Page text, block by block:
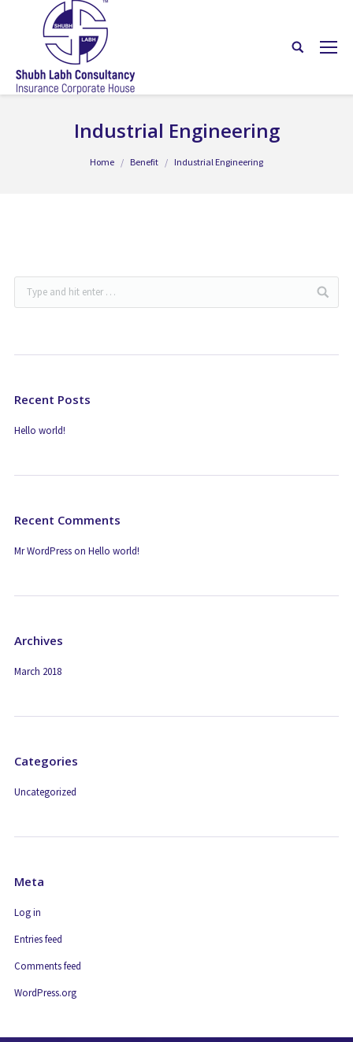
Industrial Engineering
Home Benefit Industrial Engineering
Recent Posts
Hello world!
Recent Comments
Mr WordPresson Hello world!
Archives
March 2018
Categories
Uncategorized
Meta
Log in
Entries feed
Comments feed
WordPress.org